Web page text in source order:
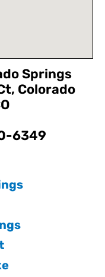
Springs
Colorado
6349